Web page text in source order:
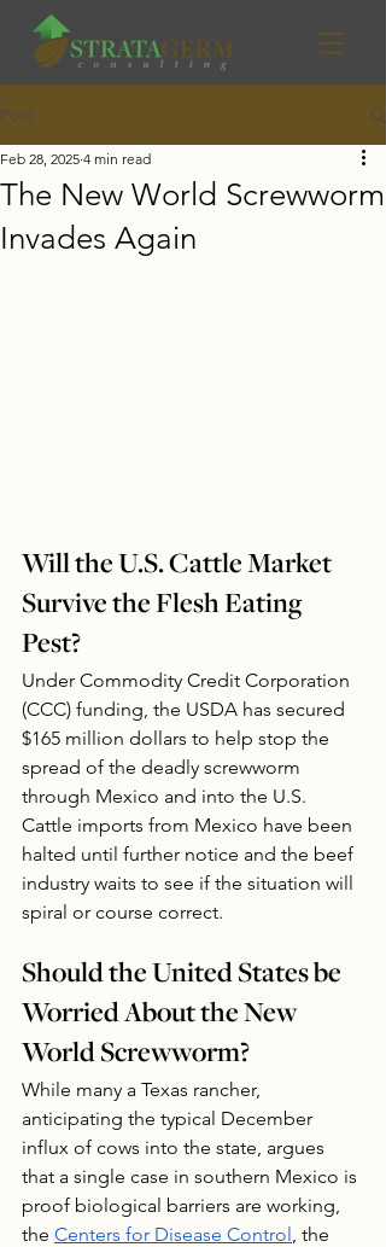
Post
The New World Screwworm
Invades Again
Feb 28, 2025 4 min read
Will the U.S. Cattle Market
Survive the Flesh Eating
Pest?
Under Commodity Credit Corporation
(CCC) funding, the USDA has secured
$165 million dollars to help stop the
spread of the deadly screwworm
through Mexico and into the U.S.
Cattle imports from Mexico have been
halted until further notice and the beef
industry waits to see if the situation will
spiral or course correct.
Should the United States be
Worried About the New
World Screwworm?
While many a Texas rancher,
anticipating the typical December
influx of cows into the state, argues
that a single case in southern Mexico is
proof biological barriers are working,
the Centers for Disease Control, the